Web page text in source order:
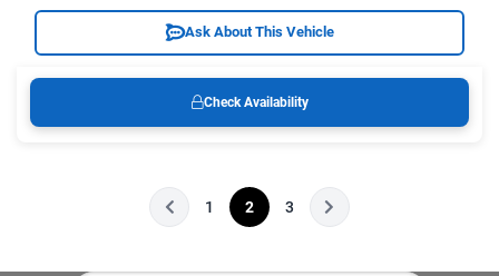
Ask About This Vehicle
Check Availability
1 2 3